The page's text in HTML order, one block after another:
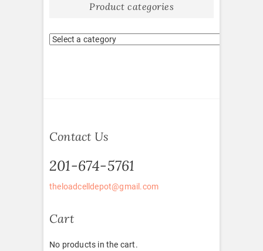
Product categories
Contact Us
201-674-5761
theloadcelldepot@gmail.com
Cart
No products in the cart.